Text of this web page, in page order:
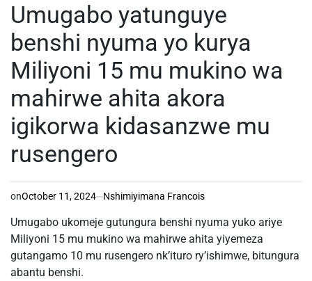
Umugabo yatunguye
benshi nyuma yo kurya
Miliyoni 15 mu mukino wa
mahirwe ahita akora
igikorwa kidasanzwe mu
rusengero
onOctober 11, 2024 Nshimiyimana Francois
Umugabo ukomeje gutungura benshi nyuma yuko ariye
Miliyoni 15 mu mukino wa mahirwe ahita yiyemeza
gutangamo 10 mu rusengero nk’ituro ry’ishimwe, bitungura
abantu benshi.